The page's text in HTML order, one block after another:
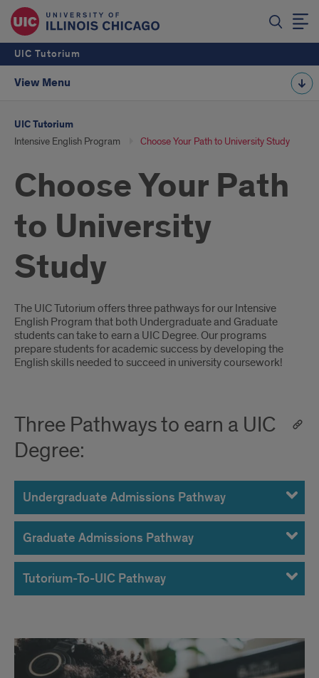
UIC Tutorium
View Menu
UIC Tutorium
Intensive English Program Choose Your Path to University Study
Choose Your Path
to University
Study
3
Pathways
to
UIC
Degree
The UIC Tutorium offers three pathways for our Intensive
English Program that both Undergraduate and Graduate
students can take to earn a UIC Degree. Our programs
prepare students for academic success by developing the
English skills needed to succeed in university coursework!
Three Pathways to earn a UIC
Degree:
Undergraduate Admissions Pathway
Graduate Admissions Pathway
Tutorium-To-UIC Pathway